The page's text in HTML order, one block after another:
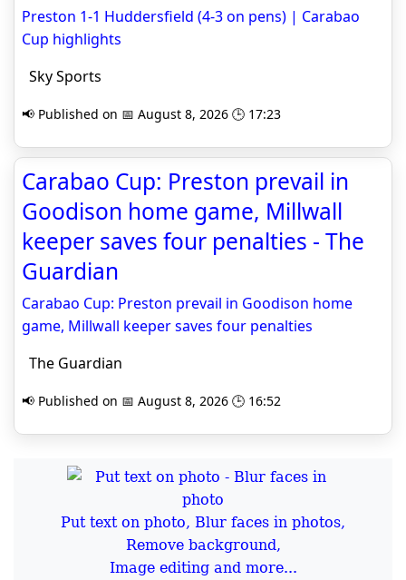
Preston 1-1 Huddersfield (4-3 on pens) | Carabao
Cup highlights
Sky Sports
📢 Published on 📅 August 8, 2026 🕒 17:23
Carabao Cup: Preston prevail in
Goodison home game, Millwall
keeper saves four penalties - The
Guardian
Carabao Cup: Preston prevail in Goodison home
game, Millwall keeper saves four penalties
The Guardian
📢 Published on 📅 August 8, 2026 🕒 16:52
Put text on photo, Blur faces in photos,
Remove background,
Image editing and more...